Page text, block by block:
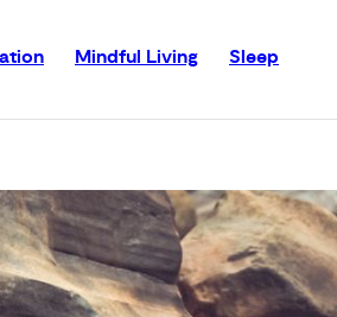
Mindful Living Sleep